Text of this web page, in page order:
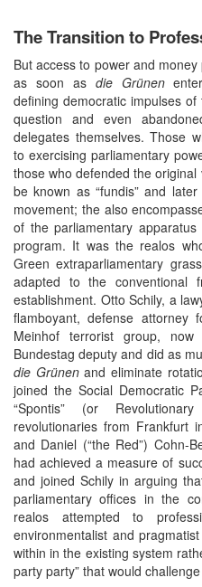
The Transition to
But access to power and
as soon as die Grünen
defining democratic impulses
question and even
delegates themselves. Those
to exercising parliamentary
those who defended the
be known as “fundis” and
movement; the also
of the parliamentary
program. It was the realos
Green extraparliamentary
adapted to the conventional
establishment. Otto Schily, a
flamboyant, defense
Meinhof terrorist group,
Bundestag deputy and did as
die Grünenand eliminate
joined the Social Democratic
“Spontis” (or
revolutionaries from
and Daniel (“the Red”)
had achieved a measure of
and joined Schily in arguing
parliamentary offices in the
realos attempted to
environmentalist and
within in the existing system
party party” that would